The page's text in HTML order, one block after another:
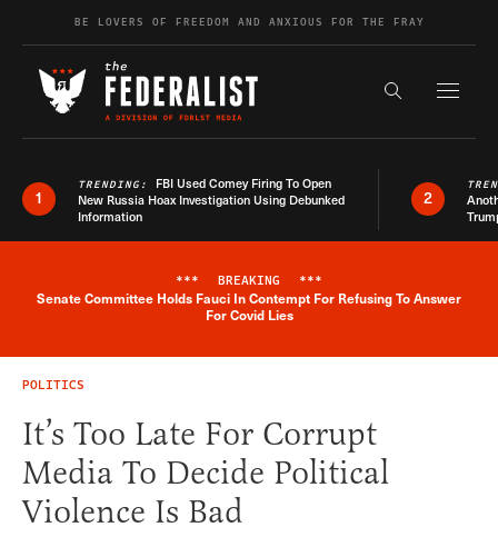
Skip to contentBE LOVERS OF FREEDOM AND ANXIOUS FOR THE FRAY
Search the
1
TRENDING: FBI Used Comey Firing To Open
New Russia Hoax Investigation Using Debunked
Information
2
Breaking News Alert
*** BREAKING ***
Senate Committee Holds Fauci In Contempt For Refusing To Answer
For Covid Lies
POLITICS
It’s Too Late For Corrupt
Media To Decide Political
Violence Is Bad